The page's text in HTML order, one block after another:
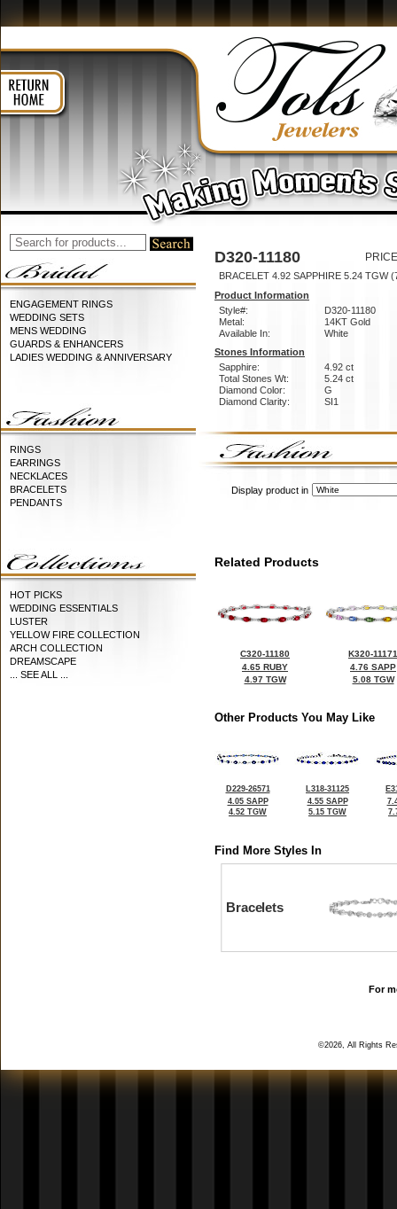
ENGAGEMENT RINGS
WEDDING SETS
MENS WEDDING
GUARDS & ENHANCERS
LADIES WEDDING & ANNIVERSARY
RINGS
EARRINGS
NECKLACES
BRACELETS
PENDANTS
HOT PICKS
WEDDING ESSENTIALS
LUSTER
YELLOW FIRE COLLECTION
ARCH COLLECTION
DREAMSCAPE
... SEE ALL ...
D320-11180
BRACELET 4.92 SAPPHIRE 5.24 TGW
Product Information
Style#:
D320-11180
Metal:
14KT Gold
Available In:
White
Stones Information
Sapphire:
4.92 ct
Total Stones Wt:
5.24 ct
Diamond Color:
G
Diamond Clarity:
SI1
Display product in
Related Products
C320-11180
4.65 RUBY
4.97 TGW
K320-11171
4.76 SAPP
5.08 TGW
Other Products You May Like
D229-26571
4.05 SAPP
4.52 TGW
L318-31125
4.55 SAPP
5.15 TGW
Find More Styles In
Bracelets
For
©2026, All Rights